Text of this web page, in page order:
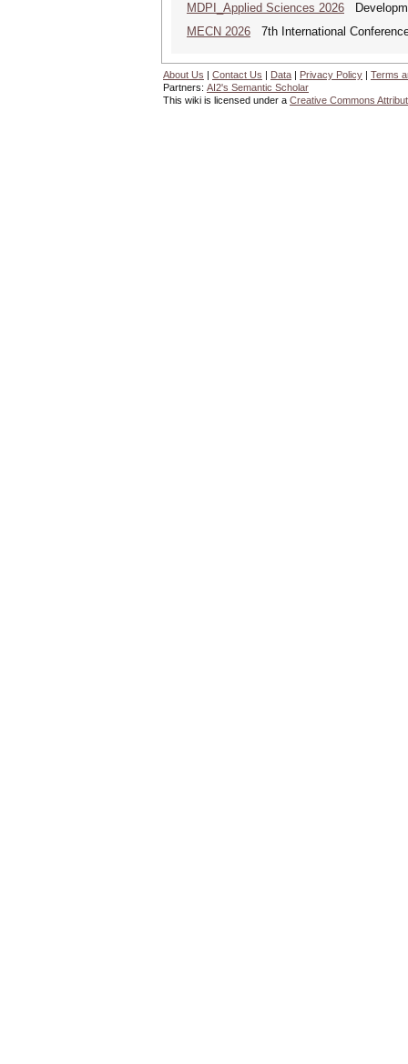
MDPI_Applied Sciences 2026
MECN 2026 7th International
About Us | Contact Us | Data | Privacy Policy | Terms
Partners: AI2's Semantic Scholar
This wiki is licensed under a Creative Commons